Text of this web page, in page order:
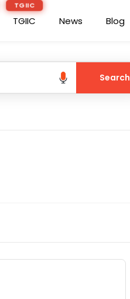
TGIIC
TGIIC News Blog
Search